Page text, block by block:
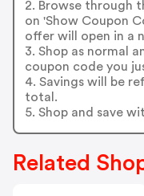
2. Browse through
on 'Show Coupon
offer will open in a
3. Shop as normal
coupon code you
4. Savings will be
total.
5. Shop and save
Related